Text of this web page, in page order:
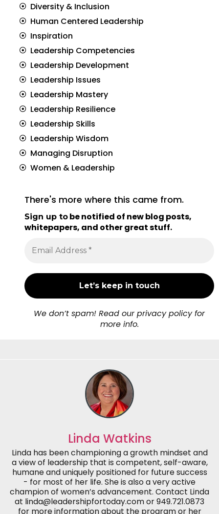
Diversity & Inclusion
Human Centered Leadership
Inspiration
Leadership Competencies
Leadership Development
Leadership Issues
Leadership Mastery
Leadership Resilience
Leadership Skills
Leadership Wisdom
Managing Disruption
Women & Leadership
There's more where this came from.
Sign up to be notified of new blog posts,
whitepapers, and other great stuff.
We don’t spam! Read our privacy policy for
more info.
Linda Watkins
Linda has been championing a growth mindset and
a view of leadership that is competent, self-aware,
humane and uniquely positioned for future success
- for most of her life. She is also a very active
champion of women’s advancement. Contact Linda
at linda@leadershipfortoday.com or 949.721.0873
for more information about the program or her